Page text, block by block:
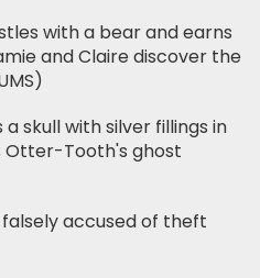
with a bear and earns
and Claire discover the
skull with silver fillings in
Otter-Tooth's ghost
falsely accused of theft